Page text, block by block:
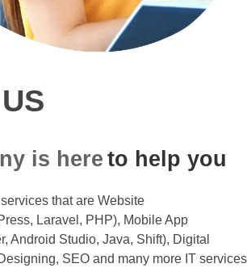
is here to help you
that are Website
Laravel, PHP), Mobile App
Android Studio, Java, Shift), Digital
SEO and many more IT services